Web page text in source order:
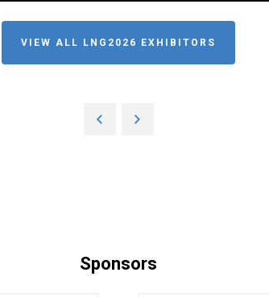
VIEW ALL LNG2026 EXHIBITORS
Sponsors